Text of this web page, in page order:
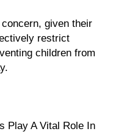
given their
restrict
children from
Play A Vital Role In